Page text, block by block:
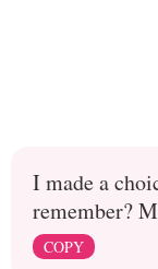
I made a
remember?
COPY